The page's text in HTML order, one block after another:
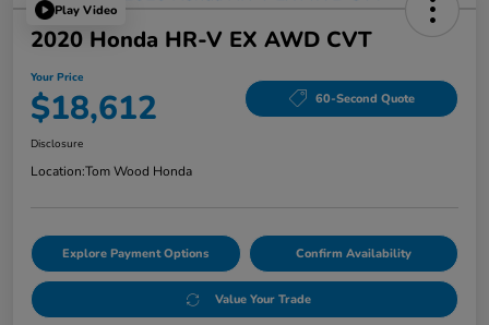
Play Video
2020 Honda HR-V EX AWD CVT
Your Price
$18,612 60-Second Quote
Disclosure
Location:Tom Wood Honda
Explore Payment Options Confirm Availability
Value Your Trade